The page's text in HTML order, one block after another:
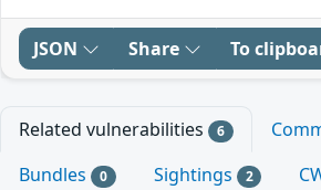
JSON Share To
Related vulnerabilities 6
Bundles 0 Sightings 2